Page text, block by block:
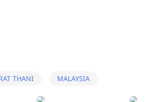
THANI MALAYSIA